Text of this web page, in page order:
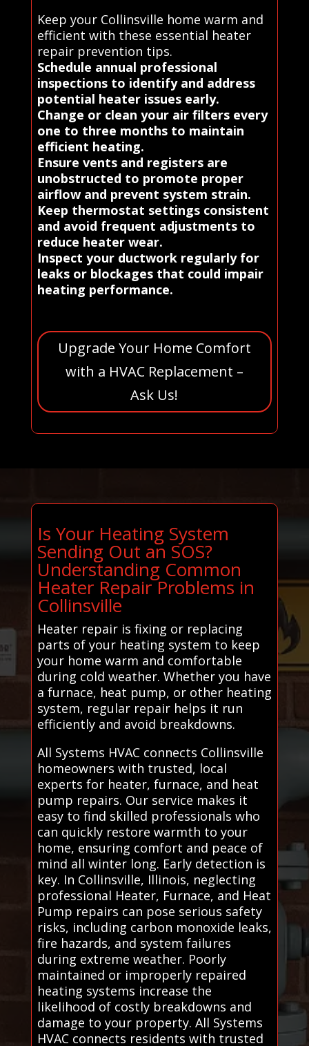
Keep your Collinsville home warm and
efficient with these essential heater
repair prevention tips.
Schedule annual professional
inspections to identify and address
potential heater issues early.
Change or clean your air filters every
one to three months to maintain
efficient heating.
Ensure vents and registers are
unobstructed to promote proper
airflow and prevent system strain.
Keep thermostat settings consistent
and avoid frequent adjustments to
reduce heater wear.
Inspect your ductwork regularly for
leaks or blockages that could impair
heating performance.
Upgrade Your Home Comfort
with a HVAC Replacement –
Ask Us!
Is Your Heating System
Sending Out an SOS?
Understanding Common
Heater Repair Problems in
Collinsville
Heater repair is fixing or replacing
parts of your heating system to keep
your home warm and comfortable
during cold weather. Whether you have
a furnace, heat pump, or other heating
system, regular repair helps it run
efficiently and avoid breakdowns.
All Systems HVAC connects Collinsville
homeowners with trusted, local
experts for heater, furnace, and heat
pump repairs. Our service makes it
easy to find skilled professionals who
can quickly restore warmth to your
home, ensuring comfort and peace of
mind all winter long. Early detection is
key. In Collinsville, Illinois, neglecting
professional Heater, Furnace, and Heat
Pump repairs can pose serious safety
risks, including carbon monoxide leaks,
fire hazards, and system failures
during extreme weather. Poorly
maintained or improperly repaired
heating systems increase the
likelihood of costly breakdowns and
damage to your property. All Systems
HVAC connects residents with trusted